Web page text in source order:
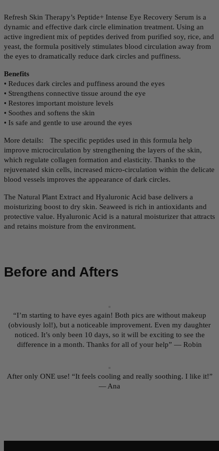
Refresh Skin Therapy’s Peptide+ Intense Eye Recovery Serum is a
dynamic and effective dark circle elimination treatment. Using an
active ingredient mix of peptides derived from purified soy, rice, and
yeast, the formula positively stimulates blood circulation away from
the eyes to dramatically reduce dark circles and puffiness.
Benefits
• Reduces dark circles and puffiness around the eyes
• Strengthens connective tissue around the eye
• Restores important moisture levels
• Soothes and softens the skin
• Is safe and gentle to use around the eyes
More details: The specific peptides used in this formula help
improve microcirculation by strengthening the layers of the skin,
which regulate collagen formation and elasticity. Thanks to the
rejuvenated skin cells, increased micro-circulation within the delicate
blood vessels improves the appearance of dark circles.
The Natural Plant Extract and Hyaluronic Acid base delivers a
moisturizing boost to dry skin. Seaweed is rich in antioxidants and
protective value. Hyaluronic Acid is a natural moisturizer that attracts
and retains moisture from the environment.
Before and Afters
“I’m starting to have eyes again! Both pics are without makeup
(obviously lol!), but a noticeable improvement. Even my daughter
noticed. It’s only been 10 days, so it will be exciting to see the
difference in a month. Thanks for all of your help” — Robin
After only ONE use! “It feels cooling and really soothing. I like it!”
— Ana